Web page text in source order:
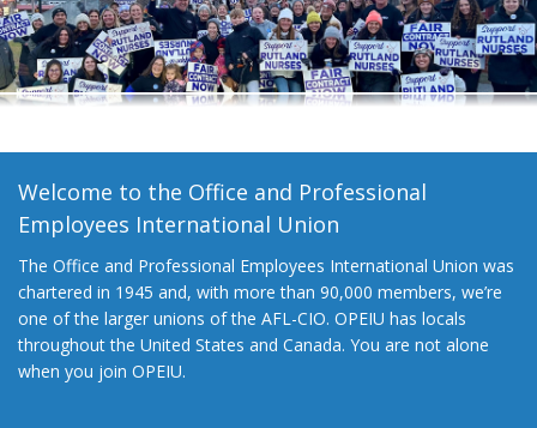
+
Need A Union?
Welcome to the Office and Professional
Employees International Union
The Office and Professional Employees International Union was
chartered in 1945 and, with more than 90,000 members, we’re
one of the larger unions of the AFL-CIO. OPEIU has locals
throughout the United States and Canada. You are not alone
when you join OPEIU.